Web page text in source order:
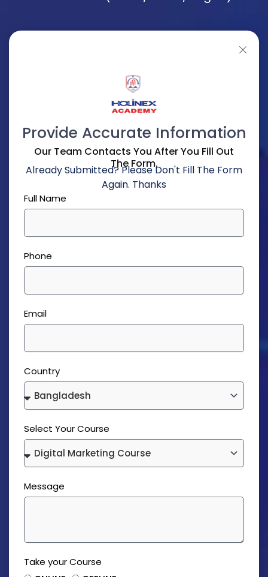
Provide Accurate Information
Our Team Contacts You After You Fill Out
The Form.
Already Submitted? Please Don't Fill The Form
Again. Thanks
Full Name
Phone
Email
Country
Select Your Course
Message
Take your Course